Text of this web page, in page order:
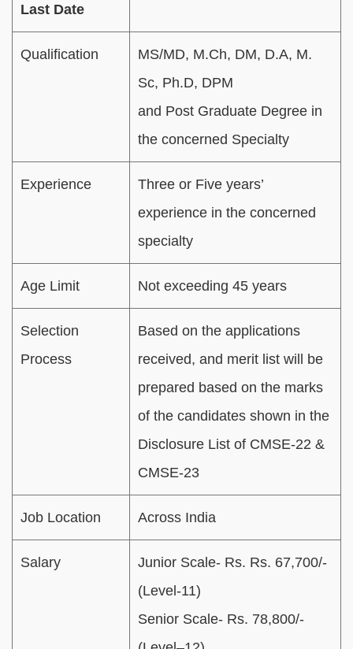
Last Date
Qualification
MS/MD, M.Ch, DM, D.A, M.
Sc, Ph.D, DPM
and Post Graduate Degree in
the concerned Specialty
Experience
Three or Five years’
experience in the concerned
specialty
Age Limit Not exceeding 45 years
Selection
Process
Based on the applications
received, and merit list will be
prepared based on the marks
of the candidates shown in the
Disclosure List of CMSE-22 &
CMSE-23
Job Location Across India
Salary
Junior Scale- Rs. Rs. 67,700/-
(Level-11)
Senior Scale- Rs. 78,800/-